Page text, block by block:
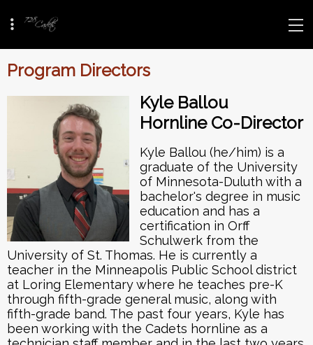
Program Directors
Kyle Ballou
Hornline Co-Director
Kyle Ballou (he/him) is a
graduate of the University
of Minnesota-Duluth with a
bachelor's degree in music
education and has a
certification in Orff
Schulwerk from the
University of St. Thomas. He is currently a
teacher in the Minneapolis Public School district
at Loring Elementary where he teaches pre-K
through fifth-grade general music, along with
fifth-grade band. The past four years, Kyle has
been working with the Cadets hornline as a